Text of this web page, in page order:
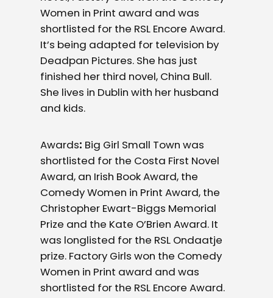
Women in Print award and was
shortlisted for the RSL Encore Award.
It’s being adapted for television by
Deadpan Pictures. She has just
finished her third novel, China Bull.
She lives in Dublin with her husband
and kids.
Awards: Big Girl Small Town was
shortlisted for the Costa First Novel
Award, an Irish Book Award, the
Comedy Women in Print Award, the
Christopher Ewart-Biggs Memorial
Prize and the Kate O’Brien Award. It
was longlisted for the RSL Ondaatje
prize. Factory Girls won the Comedy
Women in Print award and was
shortlisted for the RSL Encore Award.